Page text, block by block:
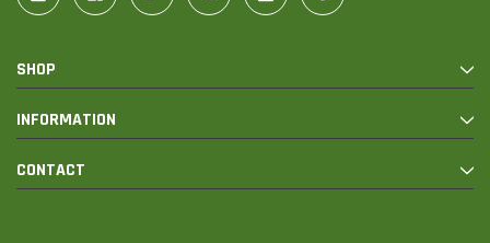
SHOP
INFORMATION
CONTACT